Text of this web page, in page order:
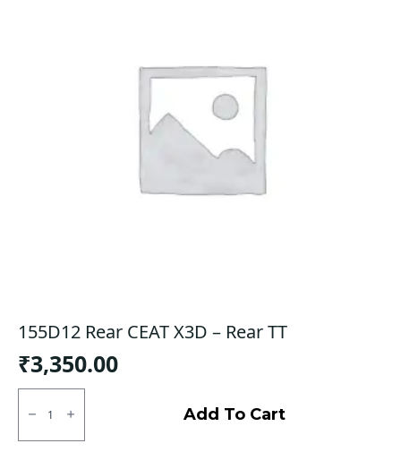
155D12 Rear CEAT X3D – Rear TT
₹3,350.00
155D12
Rear
X3D
Add To Cart